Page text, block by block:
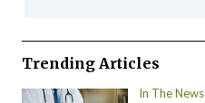
Trending Articles
In The News